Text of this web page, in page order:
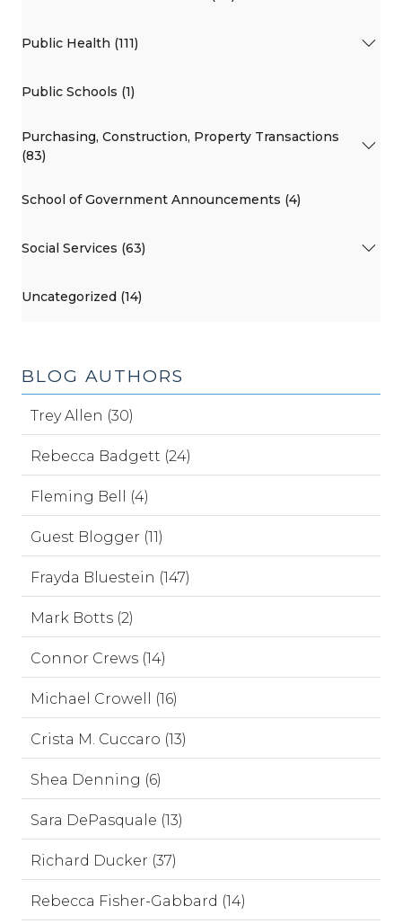
Public Health (111)
Public Schools (1)
Purchasing, Construction, Property Transactions
(83)
School of Government Announcements (4)
Social Services (63)
Uncategorized (14)
BLOG AUTHORS
Trey Allen (30)
Rebecca Badgett (24)
Fleming Bell (4)
Guest Blogger (11)
Frayda Bluestein (147)
Mark Botts (2)
Connor Crews (14)
Michael Crowell (16)
Crista M. Cuccaro (13)
Shea Denning (6)
Sara DePasquale (13)
Richard Ducker (37)
Rebecca Fisher-Gabbard (14)